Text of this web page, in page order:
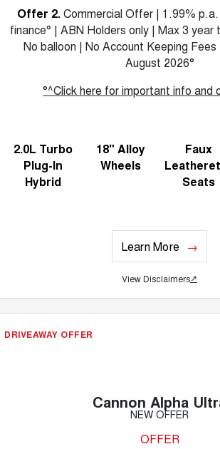
Offer 2.Commercial Offer | 1.99%
finance° | ABN Holders only | Max 3
No balloon | No Account Keeping
August 2026°
°^Click here for important info and
2.0L Turbo
Plug-In
Hybrid
18" Alloy
Wheels
Faux
Seats
Learn More
View Disclaimers↗
DRIVEAWAY OFFER
Cannon Alpha
NEW OFFER
OFFER